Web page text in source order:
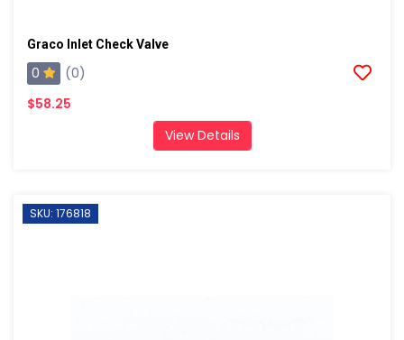
Graco Inlet Check Valve
0
(0)
$58.25
View Details
SKU: 176818